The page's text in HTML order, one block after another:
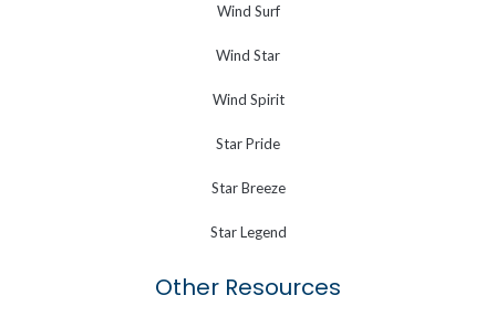
Wind Surf
Wind Star
Wind Spirit
Star Pride
Star Breeze
Star Legend
Other Resources